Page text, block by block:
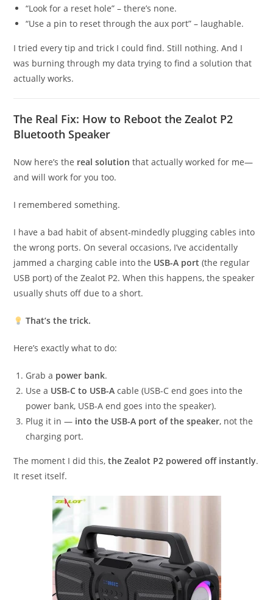
“Look for a reset hole” – there’s none.
“Use a pin to reset through the aux port” – laughable.
I tried every tip and trick I could find. Still nothing. And I
was burning through my data trying to find a solution that
actually works.
The Real Fix: How to Reboot the Zealot P2
Bluetooth Speaker
Now here’s the real solution that actually worked for me—
and will work for you too.
I remembered something.
I have a bad habit of absent-mindedly plugging cables into
the wrong ports. On several occasions, I’ve accidentally
jammed a charging cable into the USB-A port (the regular
USB port) of the Zealot P2. When this happens, the speaker
usually shuts off due to a short.
That’s the trick.
Here’s exactly what to do:
Grab a power bank.
Use a USB-C to USB-A cable (USB-C end goes into the
power bank, USB-A end goes into the speaker).
Plug it in — into the USB-A port of the speaker, not the
charging port.
The moment I did this,the Zealot P2 powered off instantly.
It reset itself.